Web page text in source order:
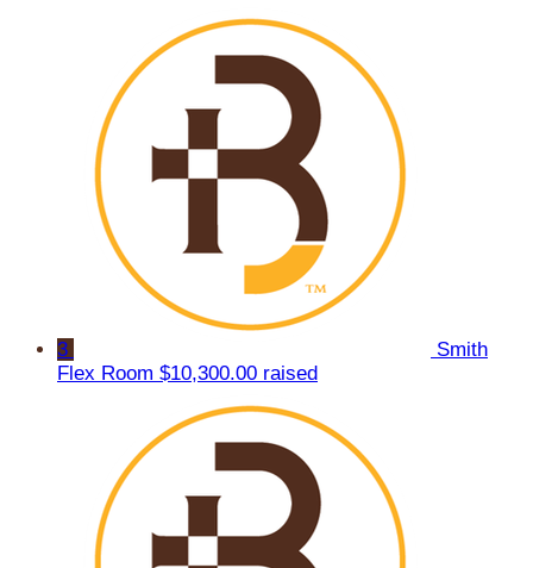
3
Smith
Flex Room $10,300.00 raised